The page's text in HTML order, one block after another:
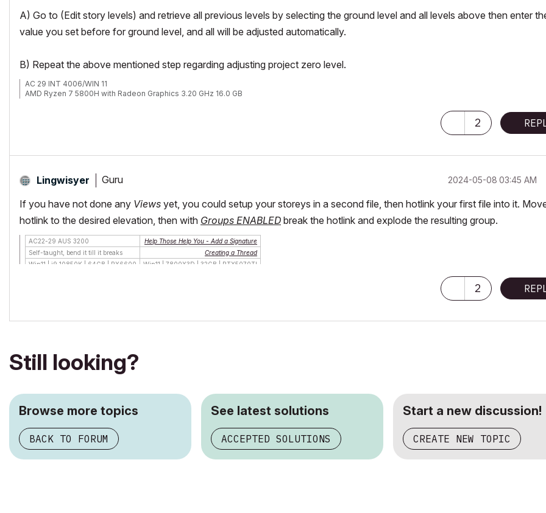
A) Go to (Edit story levels) and retrieve all previous levels by selecting the ground level and all levels above then enter
value you set before for ground level, and all will be adjusted automatically.
B) Repeat the above mentioned step regarding adjusting project zero level.
AC 29 INT 4006/WIN 11
AMD Ryzen 7 5800H with Radeon Graphics 3.20 GHz 16.0 GB
2
Lingwisyer Guru ‎2024-05-08 03:45 AM
If you have not done any Views yet, you could setup your storeys in a second file, then hotlink your first file into it.
hotlink to the desired elevation, then with Groups ENABLED break the hotlink and explode the resulting group.
AC22-29 AUS 3200
Help Those Help You - Add a Signature
Self-taught, bend it till it breaks
Creating a Thread
Win11 | i9 10850K | 64GB | RX6600
Win11 | 7800X3D | 32GB | RTX5070TI
2
Still looking?
Browse more topics
BACK TO FORUM
See latest solutions
ACCEPTED SOLUTIONS
Start a new discussion!
CREATE NEW TOPIC